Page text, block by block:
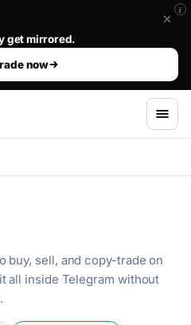
i
walk away.
that already win.. The top
now
buy, sell, and copy-trade on
all inside Telegram without